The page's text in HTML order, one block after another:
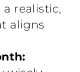
realistic,
aligns